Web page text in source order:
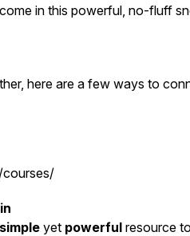
in this powerful, no-fluff
here are a few ways to
courses/
simple yet powerful resource to